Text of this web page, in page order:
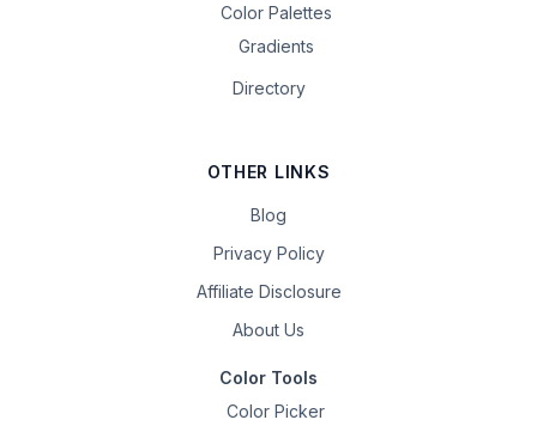
Color Palettes
Gradients
Directory
OTHER LINKS
Blog
Privacy Policy
Affiliate Disclosure
About Us
Color Tools
Color Picker